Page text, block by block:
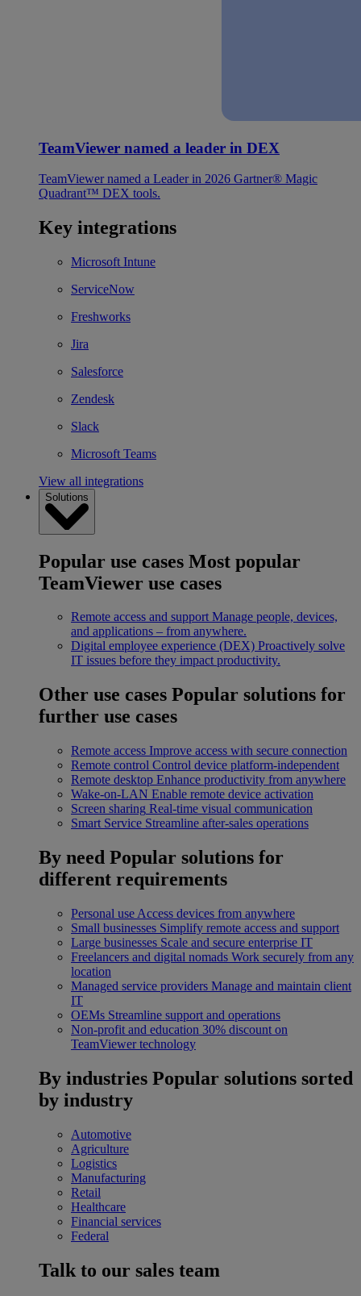
TeamViewer named a leader in DEX
TeamViewer named a Leader in 2026 Gartner® Magic
Quadrant™ DEX tools.
Key integrations
Microsoft Intune
ServiceNow
Freshworks
Jira
Salesforce
Zendesk
Slack
Microsoft Teams
View all integrations
Solutions
Popular use cases Most popular
TeamViewer use cases
Remote access and support Manage people, devices,
and applications – from anywhere.
Digital employee experience (DEX) Proactively solve
IT issues before they impact productivity.
Other use cases Popular solutions for
further use cases
Remote access Improve access with secure connection
Remote control Control device platform-independent
Remote desktop Enhance productivity from anywhere
Wake-on-LAN Enable remote device activation
Screen sharing Real-time visual communication
Smart Service Streamline after-sales operations
By need Popular solutions for
different requirements
Personal use Access devices from anywhere
Small businesses Simplify remote access and support
Large businesses Scale and secure enterprise IT
Freelancers and digital nomads Work securely from any
location
Managed service providers Manage and maintain client
IT
OEMs Streamline support and operations
Non-profit and education 30% discount on
TeamViewer technology
By industries Popular solutions sorted
by industry
Automotive
Agriculture
Logistics
Manufacturing
Retail
Healthcare
Financial services
Federal
Talk to our sales team